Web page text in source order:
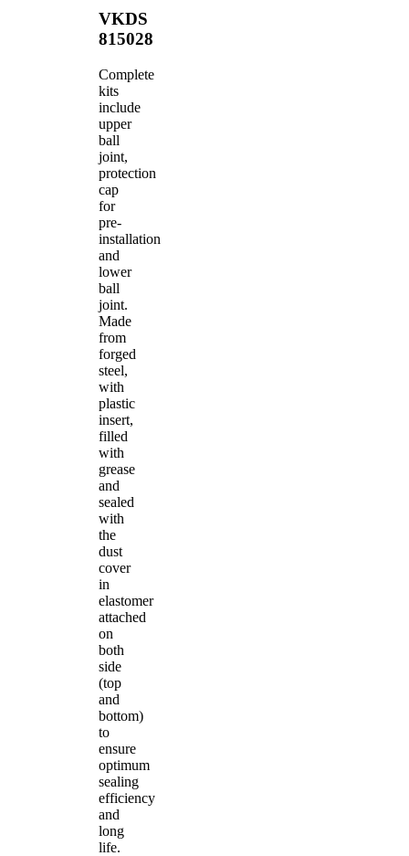
VKDS
815028
Complete
kits
include
upper
ball
joint,
protection
cap
for
pre-
installation
and
lower
ball
joint.
Made
from
forged
steel,
with
plastic
insert,
filled
with
grease
and
sealed
with
the
dust
cover
in
elastomer
attached
on
both
side
(top
and
bottom)
to
ensure
optimum
sealing
efficiency
and
long
life.